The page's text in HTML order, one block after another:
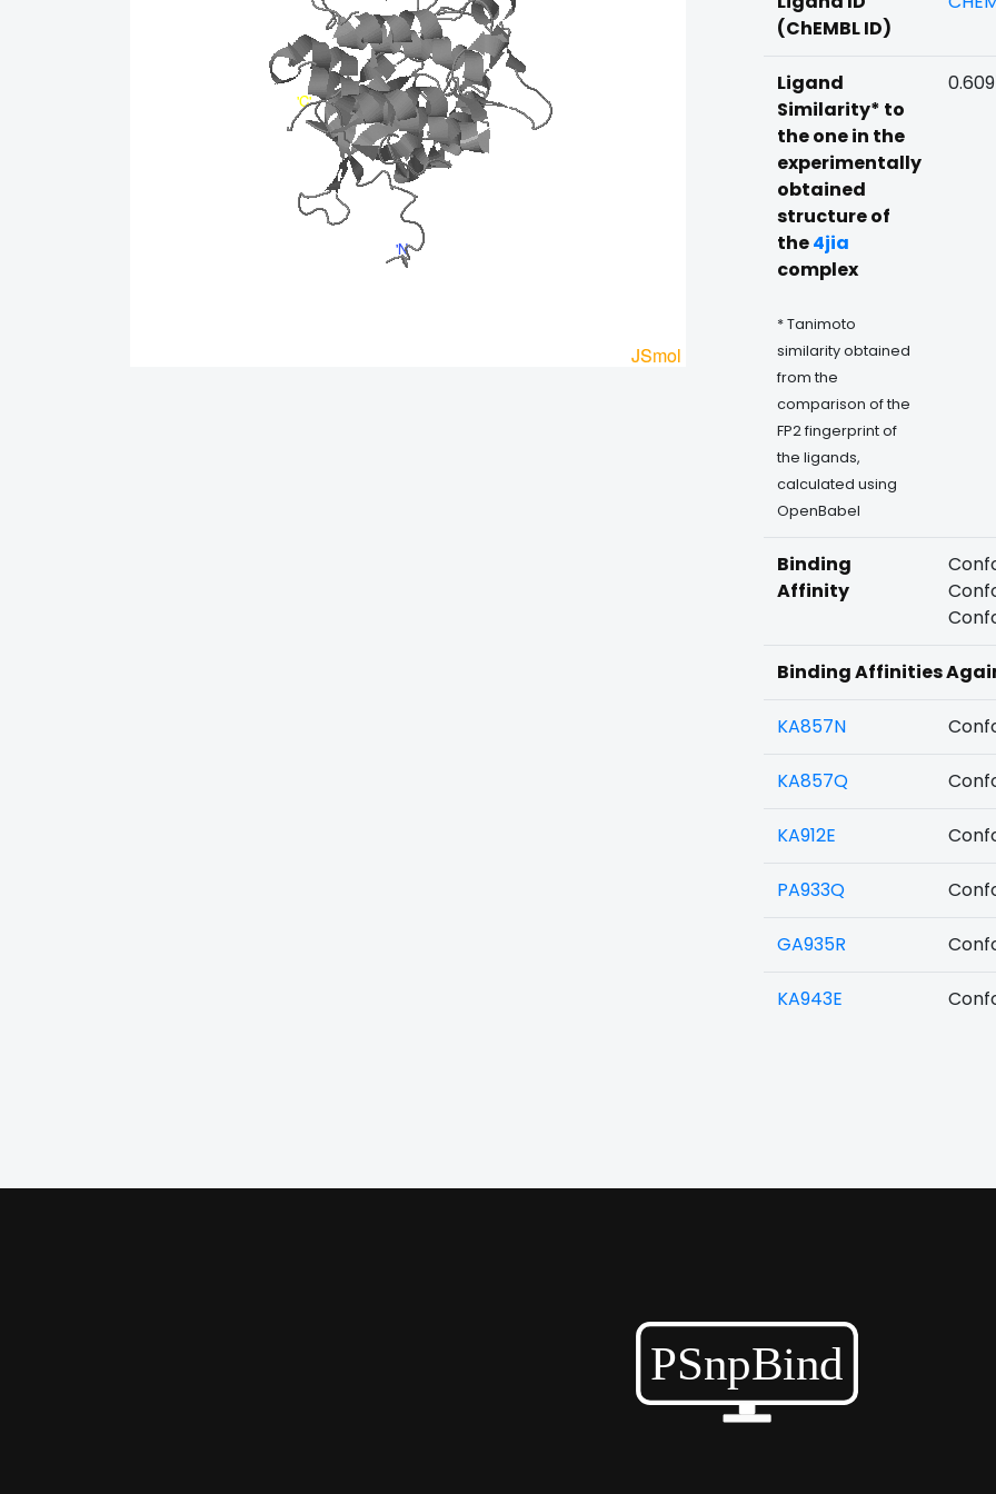
(ChEMBL ID)
Ligand
Similarity* to
the one in the
experimentally
obtained
structure of
the4jia
complex
* Tanimoto
similarity obtained
from the
comparison of the
FP2 fingerprint of
the ligands,
calculated using
OpenBabel
Binding
Affinity
Binding Affinities
KA857N
KA857Q
KA912E
PA933Q
GA935R
KA943E